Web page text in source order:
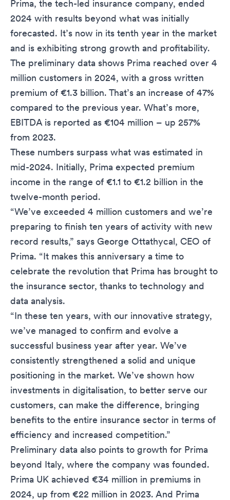
Prima, the tech-led insurance company, ended
2024 with results beyond what was initially
forecasted. It’s now in its tenth year in the market
and is exhibiting strong growth and profitability.
The preliminary data shows Prima reached over 4
million customers in 2024, with a gross written
premium of €1.3 billion. That’s an increase of 47%
compared to the previous year. What’s more,
EBITDA is reported as €104 million – up 257%
from 2023.
These numbers surpass what was estimated in
mid-2024. Initially, Prima expected premium
income in the range of €1.1 to €1.2 billion in the
twelve-month period.
“We’ve exceeded 4 million customers and we’re
preparing to finish ten years of activity with new
record results,” says George Ottathycal, CEO of
Prima. “It makes this anniversary a time to
celebrate the revolution that Prima has brought to
the insurance sector, thanks to technology and
data analysis.
“In these ten years, with our innovative strategy,
we’ve managed to confirm and evolve a
successful business year after year. We’ve
consistently strengthened a solid and unique
positioning in the market. We’ve shown how
investments in digitalisation, to better serve our
customers, can make the difference, bringing
benefits to the entire insurance sector in terms of
efficiency and increased competition.”
Preliminary data also points to growth for Prima
beyond Italy, where the company was founded.
Prima UK achieved €34 million in premiums in
2024, up from €22 million in 2023. And Prima